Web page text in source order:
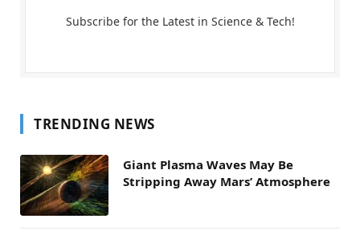
Subscribe for the Latest in Science & Tech!
TRENDING NEWS
Giant Plasma Waves May Be
Stripping Away Mars’ Atmosphere